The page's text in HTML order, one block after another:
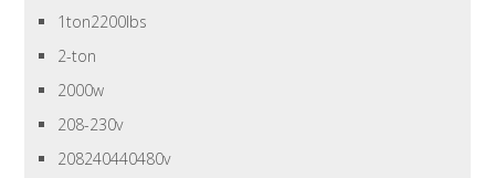
1ton2200lbs
2-ton
2000w
208-230v
208240440480v